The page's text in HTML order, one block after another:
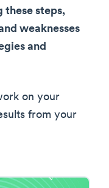
these steps,
weaknesses
and
on your
from your